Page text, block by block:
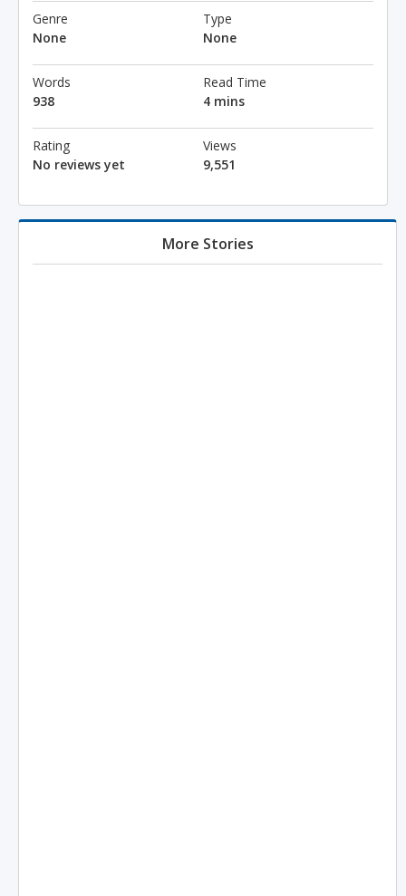
Genre
None
Type
None
Words
938
Read Time
4 mins
Rating
No reviews yet
Views
9,551
More Stories